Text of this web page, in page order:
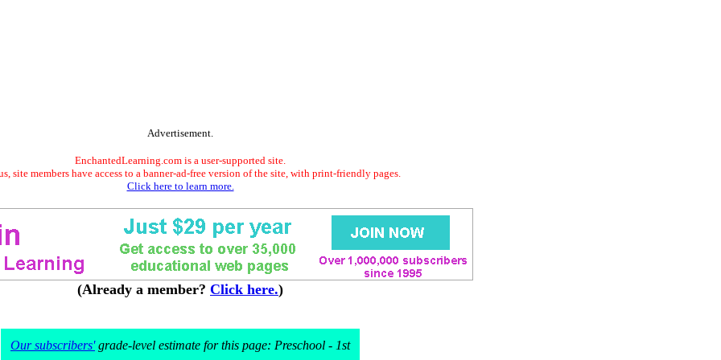
Advertisement.
EnchantedLearning.com is a user-supported site.
site members have access to a banner-ad-free version of the site, with print-friendly pages.
Click here to learn more.
(Already a member? Click here.)
Our subscribers'grade-level estimate for this page: Preschool - 1st